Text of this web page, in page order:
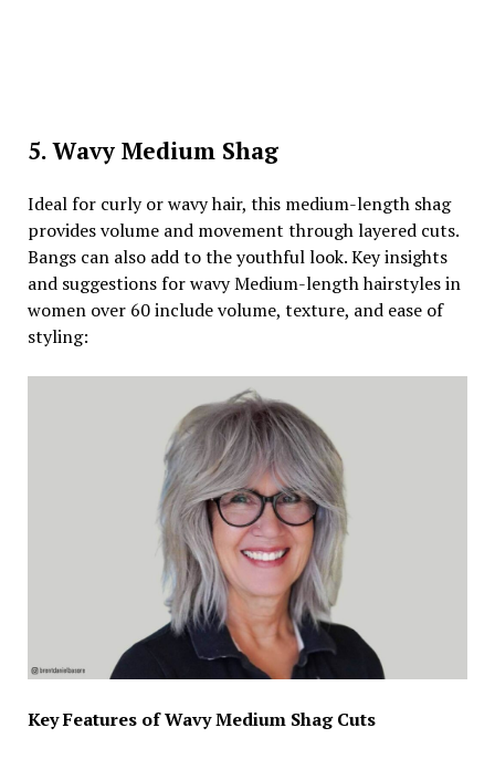
5. Wavy Medium Shag
Ideal for curly or wavy hair, this medium-length shag
provides volume and movement through layered cuts.
Bangs can also add to the youthful look. Key insights
and suggestions for wavy Medium-length hairstyles in
women over 60 include volume, texture, and ease of
styling:
Key Features of Wavy Medium Shag Cuts